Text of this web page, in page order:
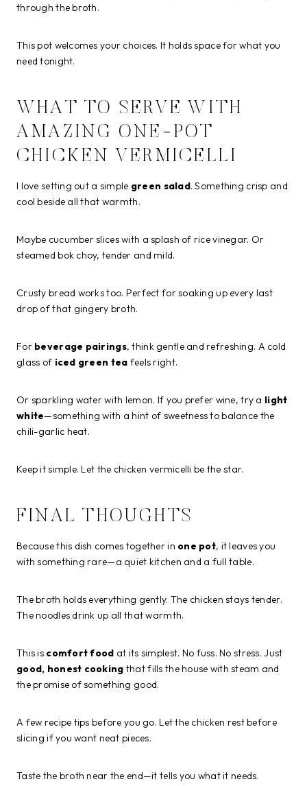
through the broth.
This pot welcomes your choices. It holds space for what you
need tonight.
WHAT TO SERVE WITH
AMAZING ONE-POT
CHICKEN VERMICELLI
I love setting out a simple green salad. Something crisp and
cool beside all that warmth.
Maybe cucumber slices with a splash of rice vinegar. Or
steamed bok choy, tender and mild.
Crusty bread works too. Perfect for soaking up every last
drop of that gingery broth.
For beverage pairings, think gentle and refreshing. A cold
glass of iced green tea feels right.
Or sparkling water with lemon. If you prefer wine, try a light
white—something with a hint of sweetness to balance the
chili-garlic heat.
Keep it simple. Let the chicken vermicelli be the star.
FINAL THOUGHTS
Because this dish comes together in one pot, it leaves you
with something rare—a quiet kitchen and a full table.
The broth holds everything gently. The chicken stays tender.
The noodles drink up all that warmth.
This is comfort food at its simplest. No fuss. No stress. Just
good, honest cooking that fills the house with steam and
the promise of something good.
A few recipe tips before you go. Let the chicken rest before
slicing if you want neat pieces.
Taste the broth near the end—it tells you what it needs.